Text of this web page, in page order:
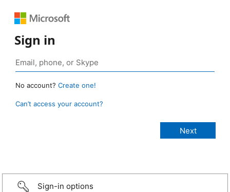
Sign in
No account? Create one!
Can’t access your account?
Sign-in options